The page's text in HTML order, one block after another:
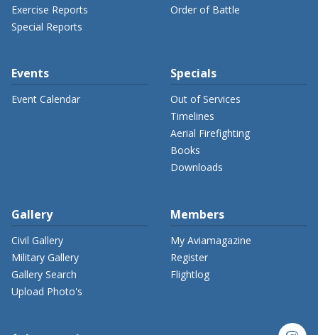
Exercise Reports
Special Reports
Order of Battle
Events
Event Calendar
Specials
Out of Services
Timelines
Aerial Firefighting
Books
Downloads
Gallery
Civil Gallery
Military Gallery
Gallery Search
Upload Photo's
Members
My Aviamagazine
Register
Flightlog